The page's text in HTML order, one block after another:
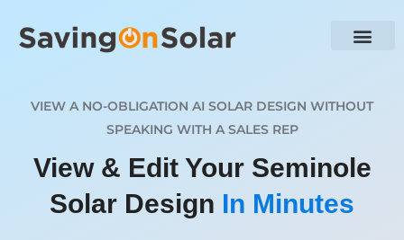
VIEW A NO-OBLIGATION AI SOLAR DESIGN WITHOUT
SPEAKING WITH A SALES REP
View & Edit Your Seminole
Solar Design In Minutes